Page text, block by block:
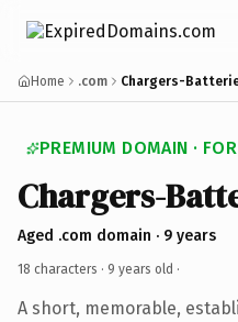
Home .com Chargers-
PREMIUM DOMAIN ·
Chargers-
Aged .com domain · 9 years
18 characters · 9 years old ·
A short, memorable,